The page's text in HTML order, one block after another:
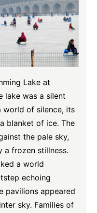
Lake at
lake was a silent
world of silence, its
blanket of ice. The
the pale sky,
a frozen stillness.
a world
echoing
pavilions appeared
sky. Families of